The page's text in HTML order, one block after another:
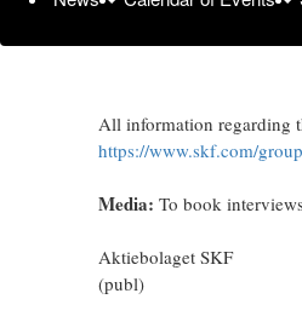
Sweden: +46 8 5051 0031
All information regarding
https://www.skf.com/
Media: To book
Aktiebolaget SKF
(publ)